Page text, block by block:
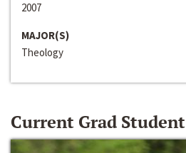
2007
MAJOR(S)
Theology
Current Grad Student